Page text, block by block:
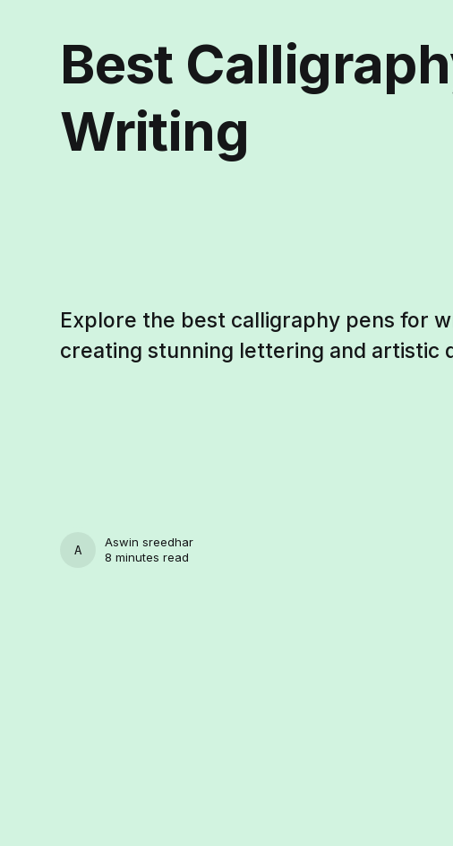
Best
Writing
Explore the best calligraphy pens for
creating stunning lettering and artistic
ASWIN SREEDHAR
Aswin sreedhar
8 minutes read